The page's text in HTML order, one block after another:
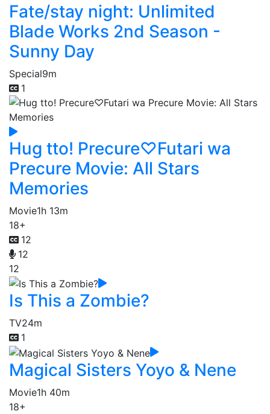
Fate/stay night: Unlimited
Blade Works 2nd Season -
Sunny Day
Special9m
1
Hug tto! Precure♡Futari wa
Precure Movie: All Stars
Memories
Movie1h 13m
18+
12
12
12
Is This a Zombie?
TV24m
1
Magical Sisters Yoyo & Nene
Movie1h 40m
18+